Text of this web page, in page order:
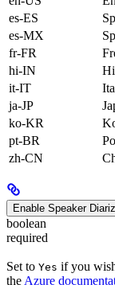
es-ES
es-MX
fr-FR
hi-IN
it-IT
ja-JP
ko-KR
pt-BR
zh-CN
Enable Speaker
boolean
required
Set to Yes if you
the Azure